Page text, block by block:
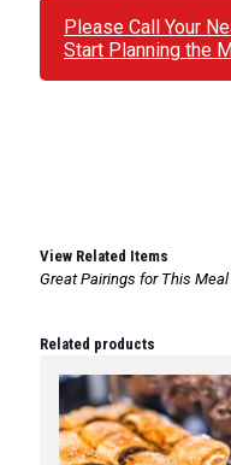
Please Call Your
Start Planning the
View Related Items
Great Pairings for This Meal
Related products